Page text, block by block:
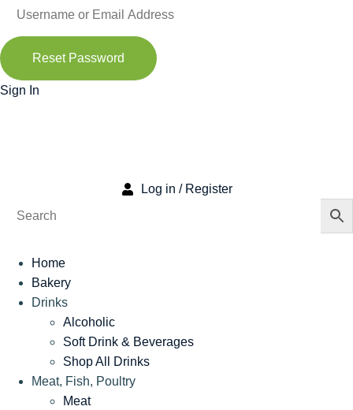
Reset Password
Sign In
Log in / Register
Home
Bakery
Drinks
Alcoholic
Soft Drink & Beverages
Shop All Drinks
Meat, Fish, Poultry
Meat